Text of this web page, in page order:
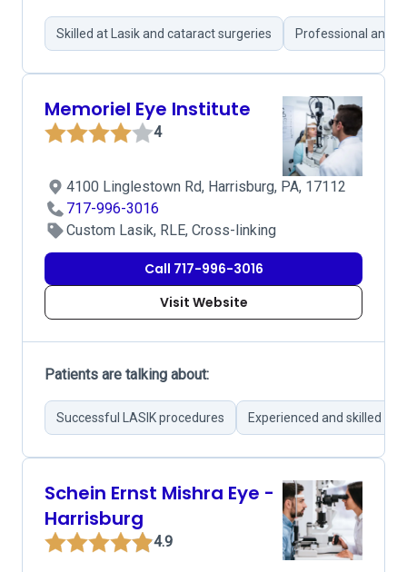
Skilled at Lasik and cataract surgeries Professional and
Memoriel Eye Institute
4
4100 Linglestown Rd, Harrisburg, PA, 17112
717-996-3016
Custom Lasik, RLE, Cross-linking
Call 717-996-3016
Visit Website
Patients are talking about:
Successful LASIK procedures Experienced and skilled
Schein Ernst Mishra Eye -
Harrisburg
4.9